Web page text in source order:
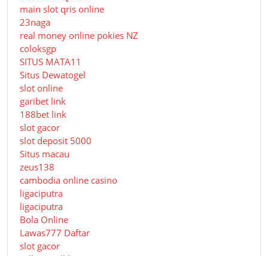
main slot qris online
23naga
real money online pokies NZ
coloksgp
SITUS MATA11
Situs Dewatogel
slot online
garibet link
188bet link
slot gacor
slot deposit 5000
Situs macau
zeus138
cambodia online casino
ligaciputra
ligaciputra
Bola Online
Lawas777 Daftar
slot gacor